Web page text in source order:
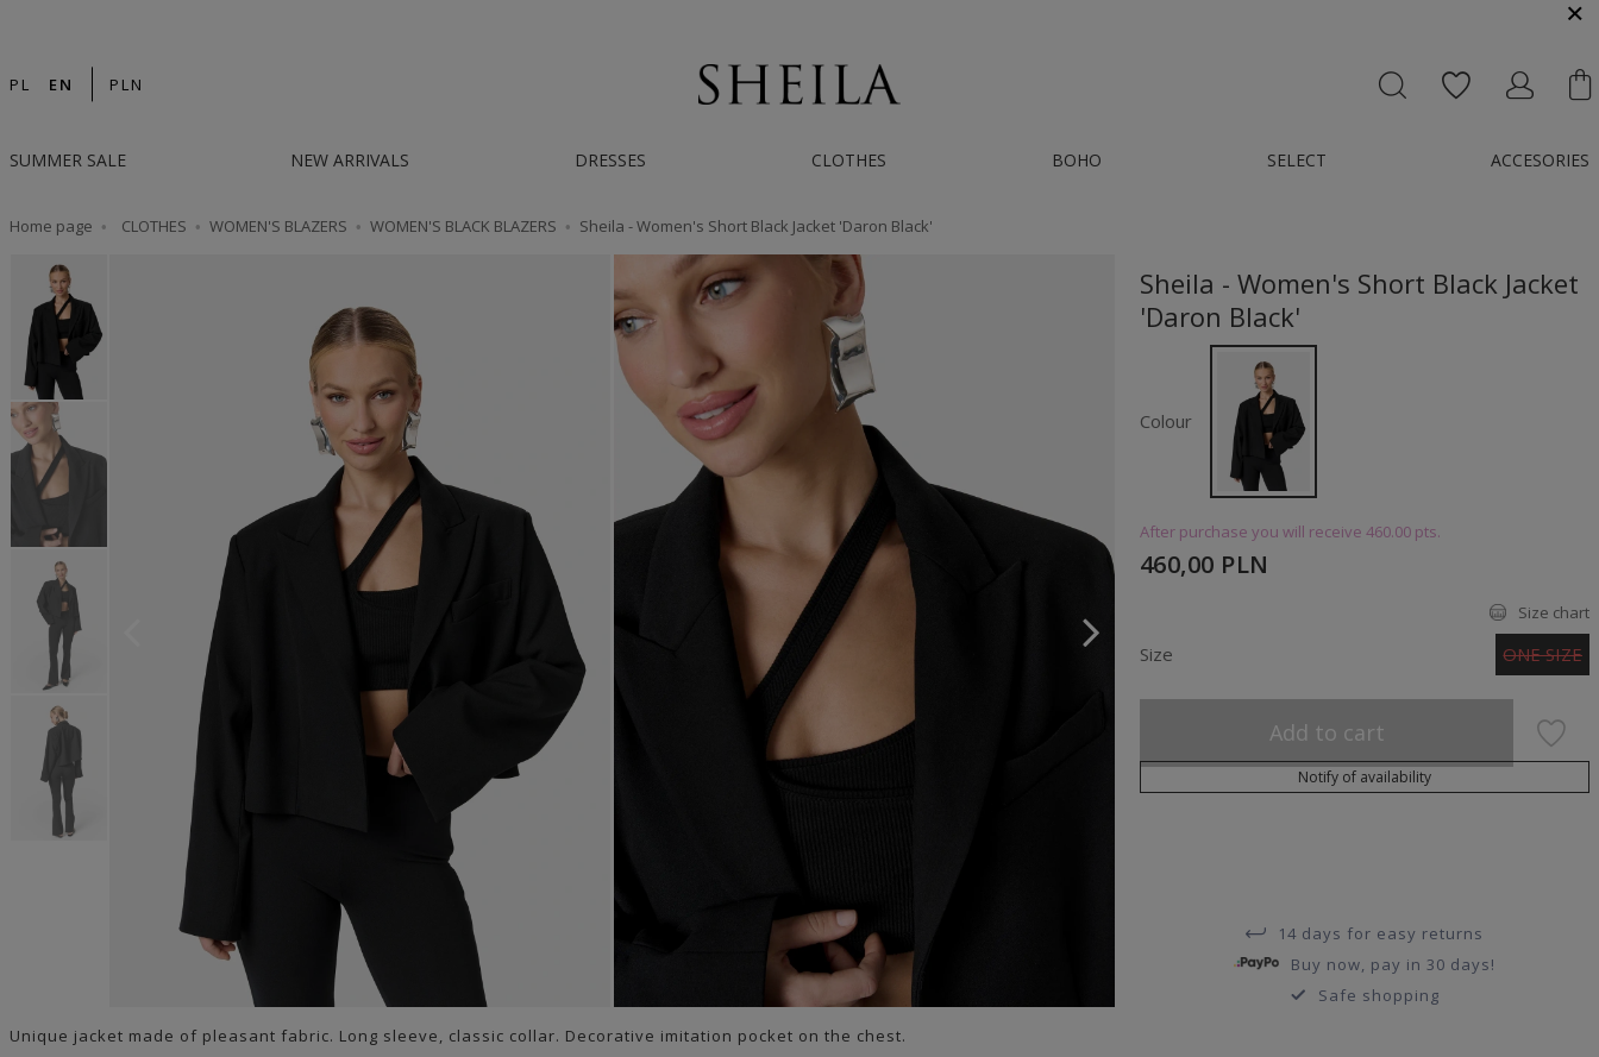
PL EN PLN
SUMMER SALE NEW ARRIVALS DRESSES CLOTHES BOHO SELECT ACCESORIES
Home page CLOTHES WOMEN'S BLAZERS WOMEN'S BLACK BLAZERS Sheila - Women's Short Black Jacket 'Daron Black'
Sheila - Women's Short Black Jacket
'Daron Black'
Colour
After purchase you will receive 460.00 pts.
460,00 PLN
Size chart
Size ONE SIZE
Add to cart
Notify of availability
14 days for easy returns
Buy now, pay in 30 days!
Safe shopping
Unique jacket made of pleasant fabric. Long sleeve, classic collar. Decorative imitation pocket on the chest.